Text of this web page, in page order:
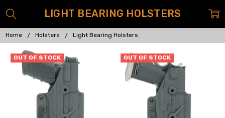
Home Holsters Light Bearing Holsters
LIGHT BEARING HOLSTERS
OUT OF STOCK OUT OF STOCK